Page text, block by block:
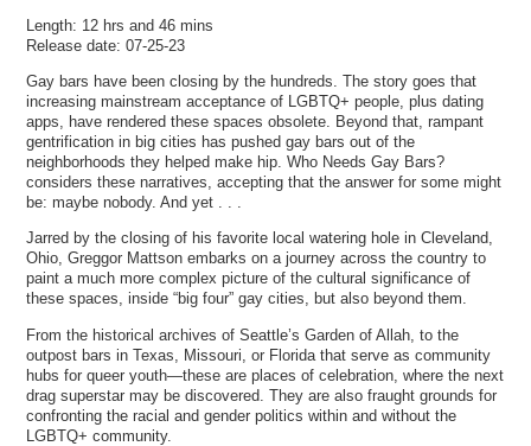
Length: 12 hrs and 46 mins
Release date: 07-25-23
Gay bars have been closing by the hundreds. The story goes that
increasing mainstream acceptance of LGBTQ+ people, plus dating
apps, have rendered these spaces obsolete. Beyond that, rampant
gentrification in big cities has pushed gay bars out of the
neighborhoods they helped make hip. Who Needs Gay Bars?
considers these narratives, accepting that the answer for some might
be: maybe nobody. And yet . . .
Jarred by the closing of his favorite local watering hole in Cleveland,
Ohio, Greggor Mattson embarks on a journey across the country to
paint a much more complex picture of the cultural significance of
these spaces, inside “big four” gay cities, but also beyond them.
From the historical archives of Seattle’s Garden of Allah, to the
outpost bars in Texas, Missouri, or Florida that serve as community
hubs for queer youth—these are places of celebration, where the next
drag superstar may be discovered. They are also fraught grounds for
confronting the racial and gender politics within and without the
LGBTQ+ community.